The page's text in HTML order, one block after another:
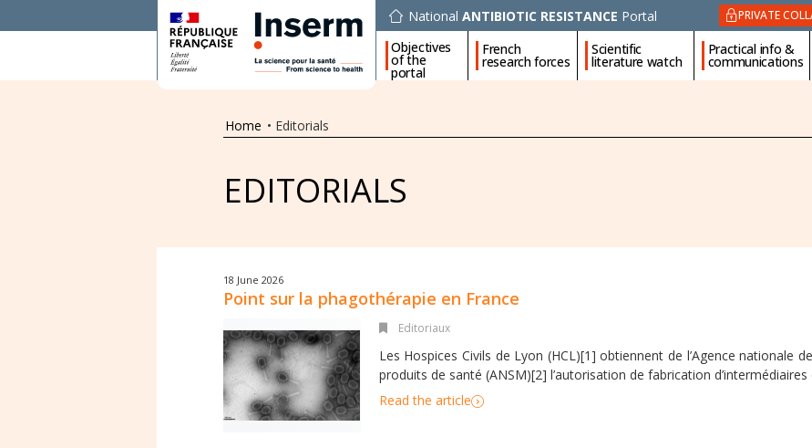
National ANTIBIOTIC RESISTANCE Portal PRIVATE
Objectives
of the
portal
French
research forces
Scientific
literature watch
Practical info &
communications
Home • Editorials
EDITORIALS
18 June 2026
Point sur la phagothérapie en France
Editoriaux
Les Hospices Civils de Lyon (HCL)[1] obtiennent de l’Agence nationale
produits de santé (ANSM)[2] l’autorisation de fabrication d’intermédiaires
Read the article